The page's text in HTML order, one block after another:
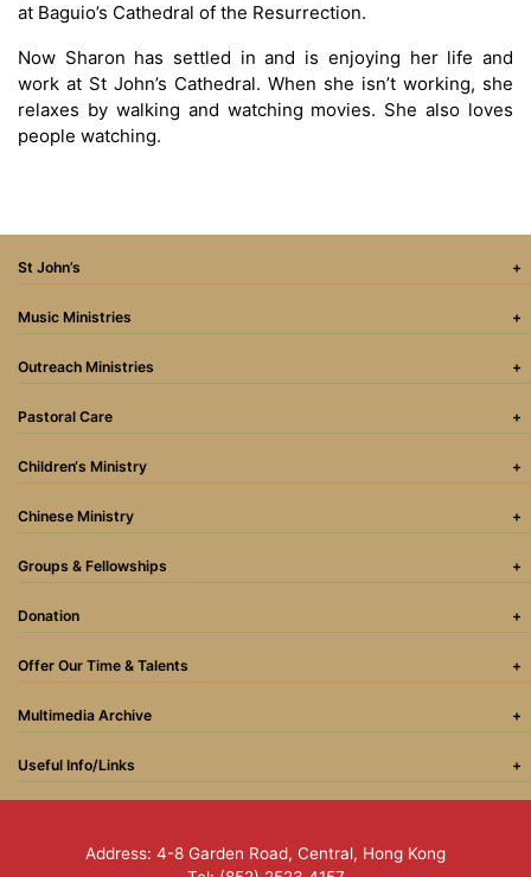
at Baguio’s Cathedral of the Resurrection.
Now Sharon has settled in and is enjoying her life and
work at St John’s Cathedral. When she isn’t working, she
relaxes by walking and watching movies. She also loves
people watching.
St John’s
Music Ministries
Outreach Ministries
Pastoral Care
Children‘s Ministry
Chinese Ministry
Groups & Fellowships
Donation
Offer Our Time & Talents
Multimedia Archive
Useful Info/Links
Address: 4-8 Garden Road, Central, Hong Kong